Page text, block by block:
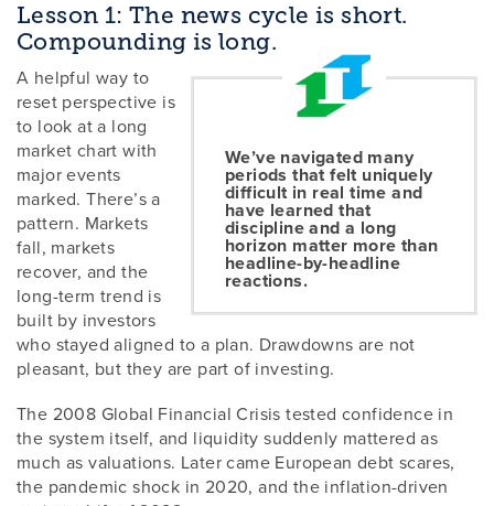
Lesson 1: The news cycle is short.
Compounding is long.
We’ve navigated many
periods that felt uniquely
difficult in real time and
have learned that
discipline and a long
horizon matter more than
headline-by-headline
reactions.
A helpful way to
reset perspective is
to look at a long
market chart with
major events
marked. There’s a
pattern. Markets
fall, markets
recover, and the
long-term trend is
built by investors
who stayed aligned to a plan. Drawdowns are not
pleasant, but they are part of investing.
The 2008 Global Financial Crisis tested confidence in
the system itself, and liquidity suddenly mattered as
much as valuations. Later came European debt scares,
the pandemic shock in 2020, and the inflation-driven